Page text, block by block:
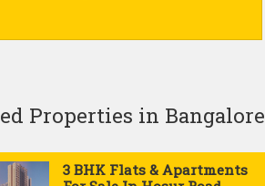
Properties in Bangalore
3 BHK Flats & Apartments